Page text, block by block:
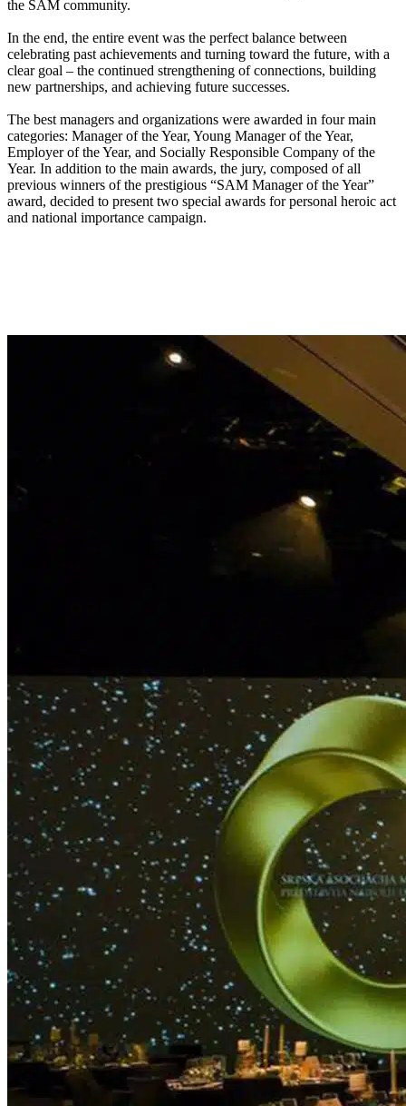
the SAM community.
In the end, the entire event was the perfect balance between
celebrating past achievements and turning toward the future, with a
clear goal – the continued strengthening of connections, building
new partnerships, and achieving future successes.
The best managers and organizations were awarded in four main
categories: Manager of the Year, Young Manager of the Year,
Employer of the Year, and Socially Responsible Company of the
Year. In addition to the main awards, the jury, composed of all
previous winners of the prestigious “SAM Manager of the Year”
award, decided to present two special awards for personal heroic act
and national importance campaign.